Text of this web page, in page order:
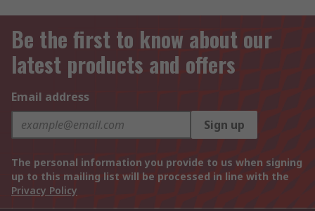
Be the first to know about our
latest products and offers
Email address
Sign up
The personal information you provide to us when signing
up to this mailing list will be processed in line with the
Privacy Policy